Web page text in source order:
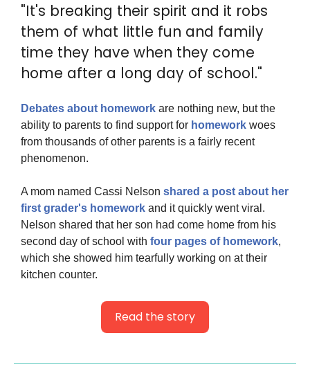
"It's breaking their spirit and it robs
them of what little fun and family
time they have when they come
home after a long day of school."
Debates about homework are nothing new, but the
ability to parents to find support for homework woes
from thousands of other parents is a fairly recent
phenomenon.
A mom named Cassi Nelson shared a post about her
first grader's homework and it quickly went viral.
Nelson shared that her son had come home from his
second day of school with four pages of homework,
which she showed him tearfully working on at their
kitchen counter.
Read the story